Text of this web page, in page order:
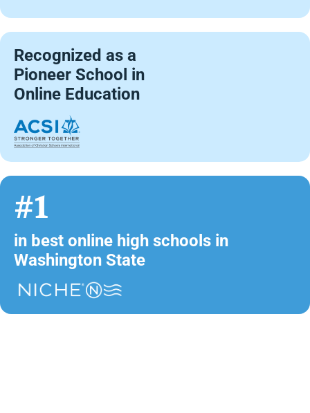
Recognized as a
Pioneer School in
Online Education
#1
in best online high schools in
Washington State